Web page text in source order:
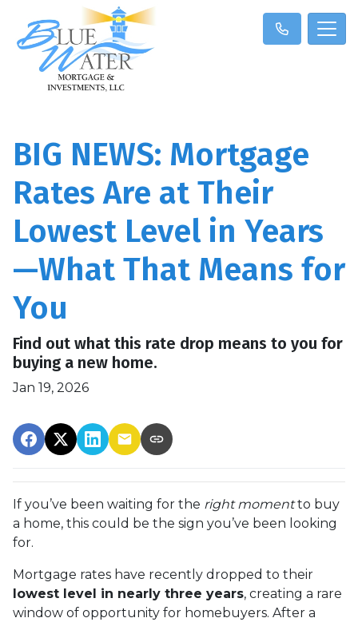
BIG NEWS: Mortgage
Rates Are at Their
Lowest Level in Years
—What That Means for
You
Find out what this rate drop means to you for
buying a new home.
Jan 19, 2026
If you’ve been waiting for the right momentto buy
a home, this could be the sign you’ve been looking
for.
Mortgage rates have recently dropped to their
lowest level in nearly three years, creating a rare
window of opportunity for homebuyers. After a